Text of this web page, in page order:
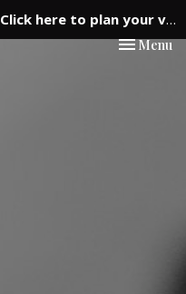
Click here to plan your visit.
Toggle
Menu